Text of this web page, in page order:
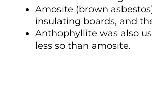
Amosite (brown
insulating boards, and
Anthophyllite was also
less so than amosite.